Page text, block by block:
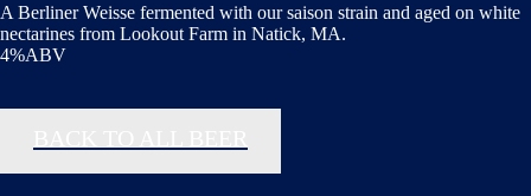
A Berliner Weisse fermented with our saison strain and aged on white
nectarines from Lookout Farm in Natick, MA.
4%ABV